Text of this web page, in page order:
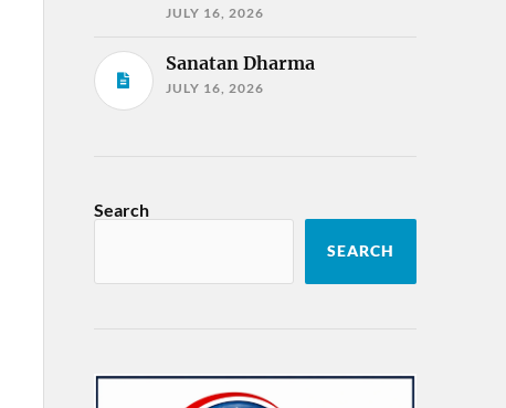
JULY 16, 2026
Sanatan Dharma
JULY 16, 2026
Search
SEARCH